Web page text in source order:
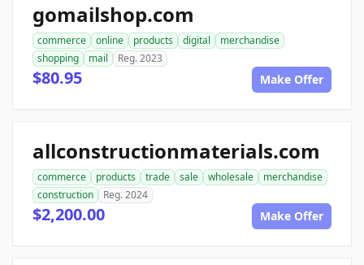
gomailshop.com
commerce online products digital
merchandise
shopping
mail Reg. 2023
$80.95 Make Offer
allconstructionmaterials.com
commerce products trade sale wholesale
merchandise
construction
Reg. 2024
$2,200.00 Make Offer